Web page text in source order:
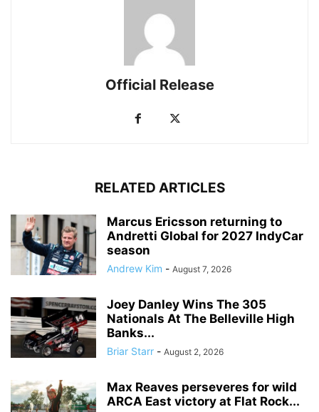
Official Release
RELATED ARTICLES
Marcus Ericsson returning to
Andretti Global for 2027 IndyCar
season
Andrew Kim - August 7, 2026
Joey Danley Wins The 305
Nationals At The Belleville High
Banks...
Briar Starr - August 2, 2026
Max Reaves perseveres for wild
ARCA East victory at Flat Rock...